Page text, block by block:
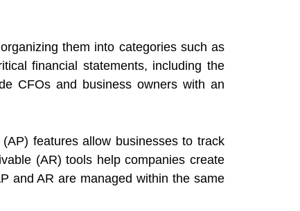
them into categories such as
financial statements, including the
CFOs and business owners with an
features allow businesses to track
(AR) tools help companies create
and AR are managed within the same